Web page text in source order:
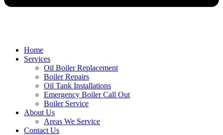
Home
Services
Oil Boiler Replacement
Boiler Repairs
Oil Tank Installations
Emergency Boiler Call Out
Boiler Service
About Us
Areas We Service
Contact Us